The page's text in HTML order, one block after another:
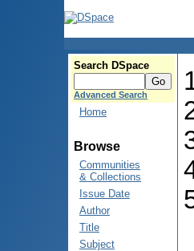
Search DSpace
Advanced Search
Home
Browse
Communities
& Collections
Issue Date
Author
Title
Subject